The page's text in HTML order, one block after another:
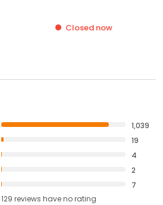
Closed now
1,039
19
4
2
7
129 reviews haveno rating